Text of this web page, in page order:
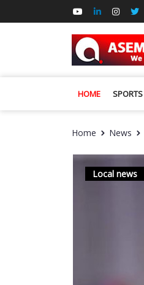
HOME SPORTS
Home News
Local news